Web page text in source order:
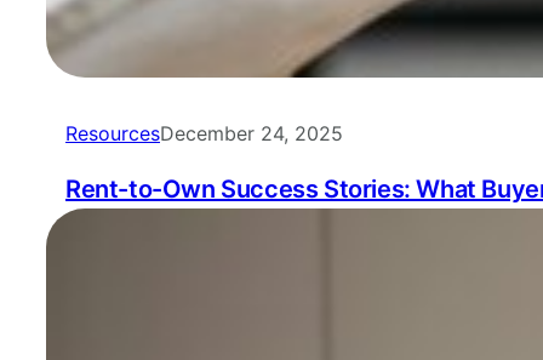
ResourcesDecember 24, 2025
Rent-to-Own Success Stories: What